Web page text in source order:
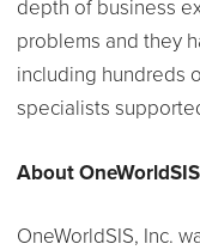
depth of business
problems and they
including hundreds
specialists
About OneWorldSIS
OneWorldSIS, Inc.